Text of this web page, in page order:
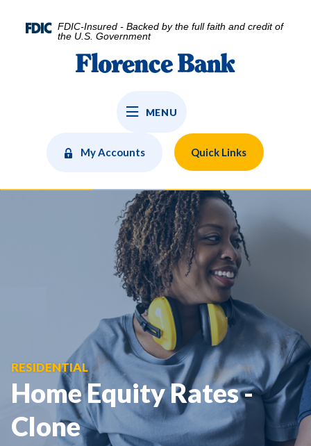
FDIC-Insured - Backed by the full faith and credit of
the U.S. Government
Florence Bank
MENU
My Accounts Quick Links
RESIDENTIAL
Home Equity Rates -
Clone